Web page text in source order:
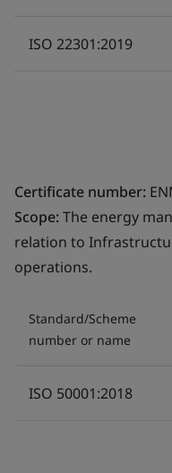
ISO 22301:2019
Certificate number:
Scope:The energy
relation to
operations.
Standard/Scheme
number or name
ISO 50001:2018